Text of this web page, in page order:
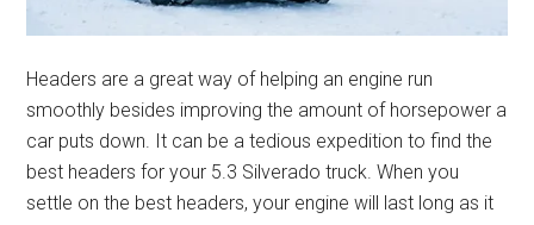
Headers are a great way of helping an engine run
smoothly besides improving the amount of horsepower a
car puts down. It can be a tedious expedition to find the
best headers for your 5.3 Silverado truck. When you
settle on the best headers, your engine will last long as it